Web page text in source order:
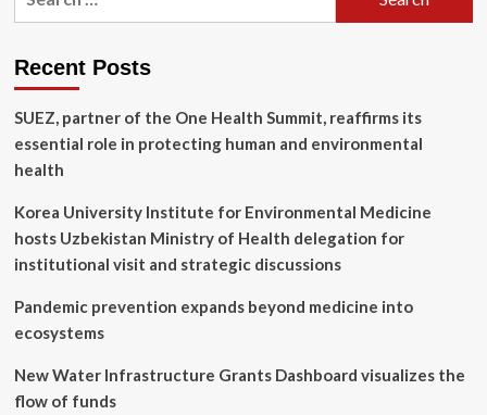
lifestyle:
Gonzalez,
Andi
Manzano
Recent Posts
SUEZ, partner of the One Health Summit, reaffirms its
essential role in protecting human and environmental
health
Korea University Institute for Environmental Medicine
hosts Uzbekistan Ministry of Health delegation for
institutional visit and strategic discussions
Pandemic prevention expands beyond medicine into
ecosystems
New Water Infrastructure Grants Dashboard visualizes the
flow of funds